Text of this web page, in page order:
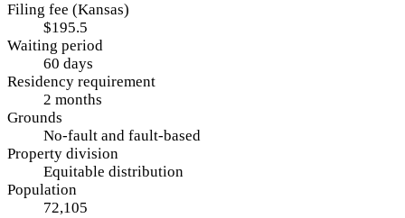
Filing fee (Kansas)
$195.5
Waiting period
60 days
Residency requirement
2 months
Grounds
No-fault and fault-based
Property division
Equitable distribution
Population
72,105